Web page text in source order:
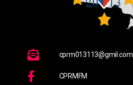
cprm013113@gmil.com
CPRMFM